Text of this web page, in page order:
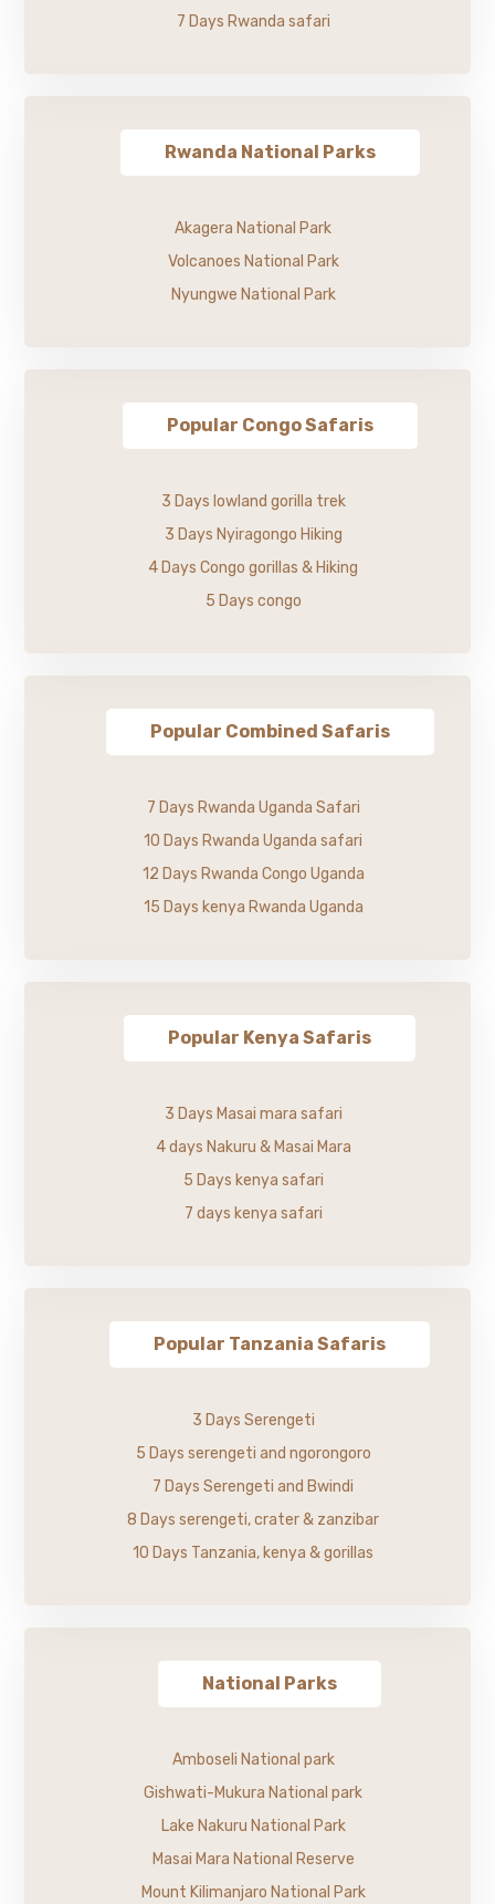
7 Days Rwanda safari
Rwanda National Parks
Akagera National Park
Volcanoes National Park
Nyungwe National Park
Popular Congo Safaris
3 Days lowland gorilla trek
3 Days Nyiragongo Hiking
4 Days Congo gorillas & Hiking
5 Days congo
Popular Combined Safaris
7 Days Rwanda Uganda Safari
10 Days Rwanda Uganda safari
12 Days Rwanda Congo Uganda
15 Days kenya Rwanda Uganda
Popular Kenya Safaris
3 Days Masai mara safari
4 days Nakuru & Masai Mara
5 Days kenya safari
7 days kenya safari
Popular Tanzania Safaris
3 Days Serengeti
5 Days serengeti and ngorongoro
7 Days Serengeti and Bwindi
8 Days serengeti, crater & zanzibar
10 Days Tanzania, kenya & gorillas
National Parks
Amboseli National park
Gishwati-Mukura National park
Lake Nakuru National Park
Masai Mara National Reserve
Mount Kilimanjaro National Park